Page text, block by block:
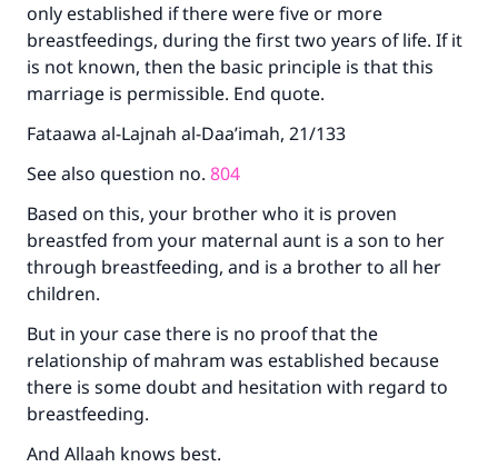
only established if there were five or more
breastfeedings, during the first two years of life. If it
is not known, then the basic principle is that this
marriage is permissible. End quote.
Fataawa al-Lajnah al-Daa’imah, 21/133
See also question no. 804
Based on this, your brother who it is proven
breastfed from your maternal aunt is a son to her
through breastfeeding, and is a brother to all her
children.
But in your case there is no proof that the
relationship of mahram was established because
there is some doubt and hesitation with regard to
breastfeeding.
And Allaah knows best.